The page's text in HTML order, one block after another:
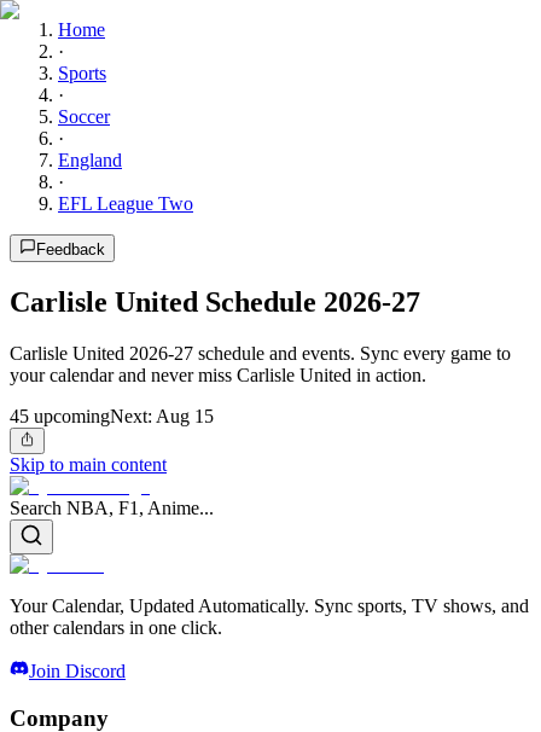
Home
·
Sports
·
Soccer
·
England
·
EFL League Two
Feedback
Carlisle United Schedule 2026-27
Carlisle United 2026-27 schedule and events. Sync every game to
your calendar and never miss Carlisle United in action.
45 upcomingNext: Aug 15
Skip to main content
Search NBA, F1, Anime...
Your Calendar, Updated Automatically. Sync sports, TV shows, and
other calendars in one click.
Join Discord
Company